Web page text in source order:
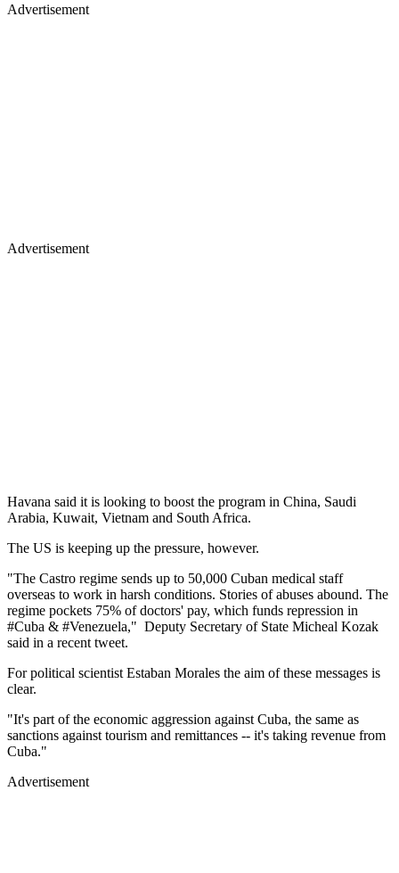
Advertisement
Advertisement
Havana said it is looking to boost the program in China, Saudi
Arabia, Kuwait, Vietnam and South Africa.
The US is keeping up the pressure, however.
"The Castro regime sends up to 50,000 Cuban medical staff
overseas to work in harsh conditions. Stories of abuses abound. The
regime pockets 75% of doctors' pay, which funds repression in
#Cuba & #Venezuela," Deputy Secretary of State Micheal Kozak
said in a recent tweet.
For political scientist Estaban Morales the aim of these messages is
clear.
"It's part of the economic aggression against Cuba, the same as
sanctions against tourism and remittances -- it's taking revenue from
Cuba."
Advertisement